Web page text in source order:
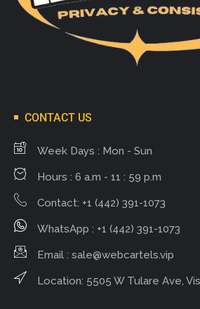
CONTACT US
Week Days : Mon - Sun
Hours : 6 a.m - 11 : 59 p.m
Contact: +1 (442) 391-1073
WhatsApp : +1 (442) 391-1073
Email : sale@webcartels.vip
Location: 5505 W Tulare Ave,